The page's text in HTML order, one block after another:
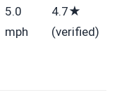
5.0
mph
4.7★
(verified)